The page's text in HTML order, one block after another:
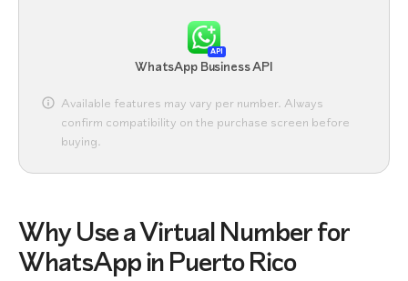
API
WhatsApp Business API
Available features may vary per number. Always
confirm compatibility on the purchase screen before
buying.
Why Use a Virtual Number for
WhatsApp in Puerto Rico